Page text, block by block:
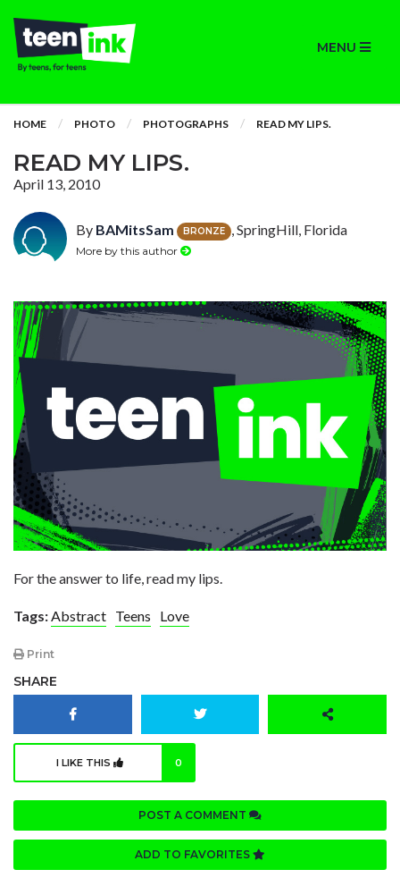
MENU
HOME PHOTO PHOTOGRAPHS READ MY LIPS.
READ MY LIPS.
April 13, 2010
By BAMitsSam BRONZE , SpringHill, Florida
More by this author
For the answer to life, read my lips.
Tags:Abstract Teens Love
Print
SHARE
I LIKE THIS 0
POST A COMMENT
ADD TO FAVORITES